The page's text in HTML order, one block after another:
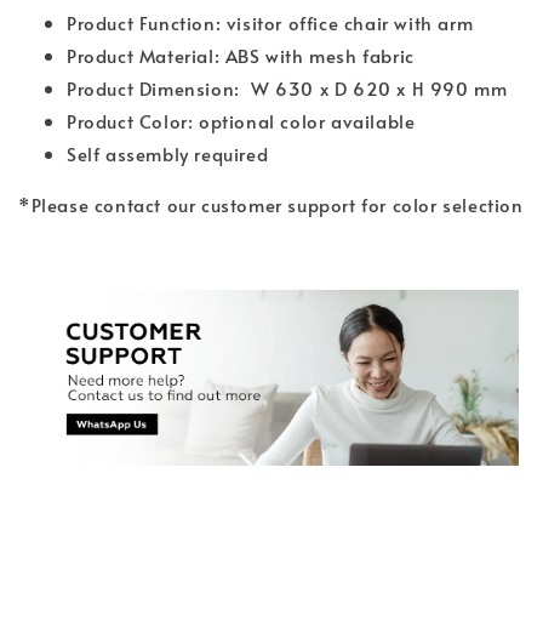
Product Function: visitor office chair with arm
Product Material: ABS with mesh fabric
Product Dimension: W 630 x D 620 x H 990 mm
Product Color: optional color available
Self assembly required
*Please contact our customer support for color selection